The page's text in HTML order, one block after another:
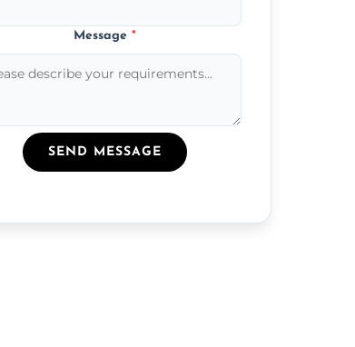
Message*
SEND MESSAGE